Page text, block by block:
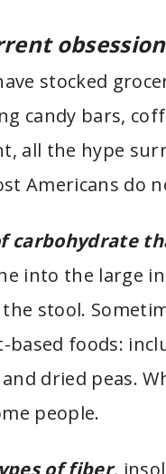
stocked
candy bars,
all the hype
Americans do
carbohydrate
into the large
stool.
based foods:
dried peas.
people.
of fiber,